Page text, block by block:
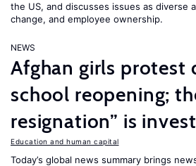
the US, and discusses issues as diverse
change, and employee ownership.
NEWS
Afghan girls protest
school reopening;
resignation” is
Education and human capital
Today’s global news summary brings